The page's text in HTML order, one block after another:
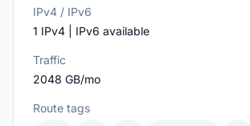
IPv4 / IPv6
1 IPv4 | IPv6 available
Traffic
2048 GB/mo
Route tags